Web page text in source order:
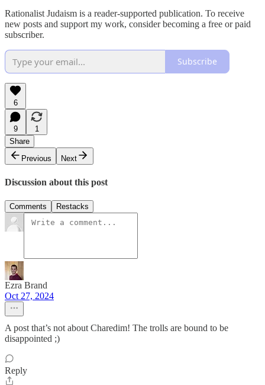
Rationalist Judaism is a reader-supported publication. To receive
new posts and support my work, consider becoming a free or paid
subscriber.
Subscribe
6
9
1
Share
Previous
Next
Discussion about this post
Comments Restacks
Ezra Brand
Oct 27, 2024
A post that’s not about Charedim! The trolls are bound to be
disappointed ;)
Reply